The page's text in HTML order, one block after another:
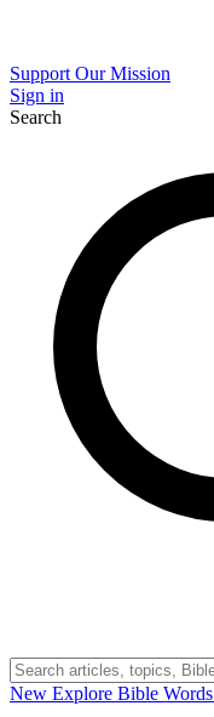
Support Our Mission
Sign in
Search
New Explore Bible Words